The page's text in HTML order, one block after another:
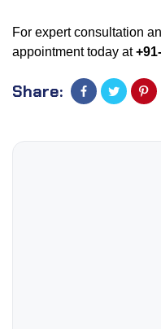
For expert consultation
appointment today at
Share: